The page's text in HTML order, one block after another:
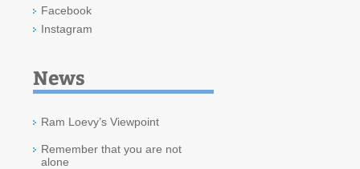
Facebook
Instagram
News
Ram Loevy’s Viewpoint
Remember that you are not
alone